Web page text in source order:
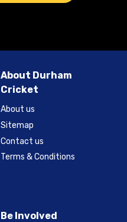
About Durham
Cricket
About us
Sitemap
Contact us
Terms & Conditions
Be Involved